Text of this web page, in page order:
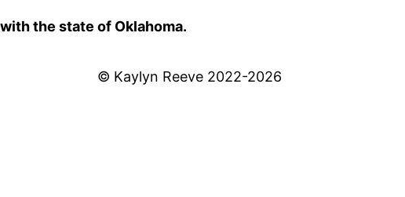
the state of Oklahoma.
© Kaylyn Reeve 2022-2026